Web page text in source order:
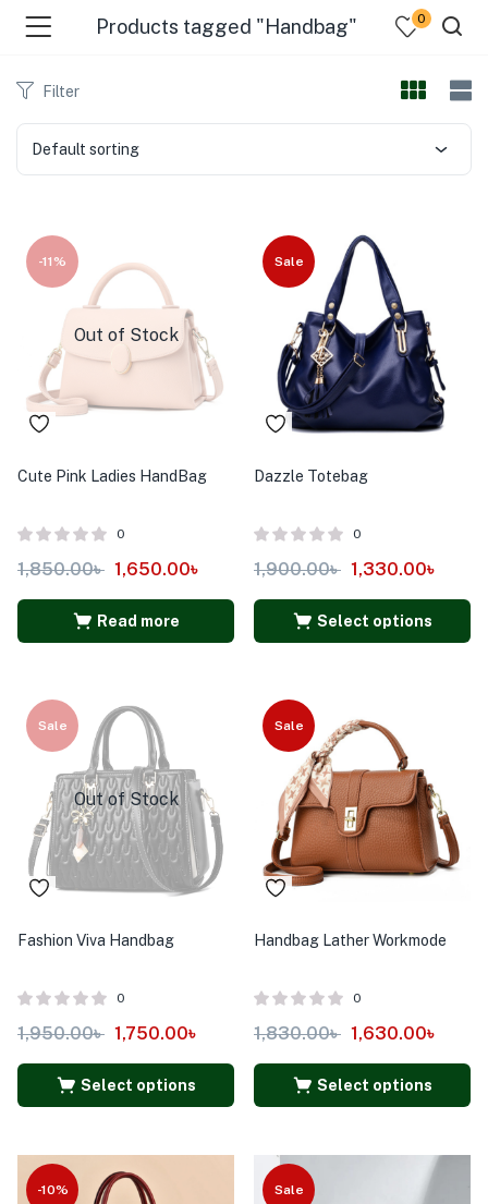
Products tagged "Handbag" 0
Filter
Default sorting
-11%
Out of Stock
Cute Pink Ladies HandBag
0
1,850.00৳ 1,650.00৳
Read more
Sale
Dazzle Totebag
0
1,900.00৳ 1,330.00৳
Select options
Sale
Out of Stock
Fashion Viva Handbag
0
1,950.00৳ 1,750.00৳
Select options
Sale
Handbag Lather Workmode
0
1,830.00৳ 1,630.00৳
Select options
-10% Sale